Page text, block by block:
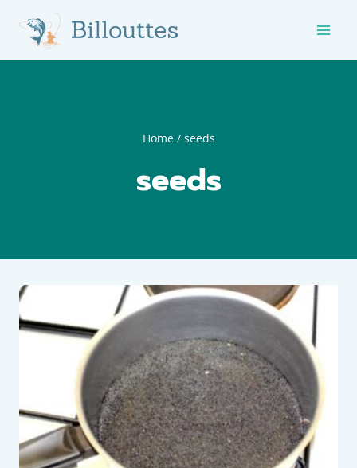
content
Home / seeds
seeds